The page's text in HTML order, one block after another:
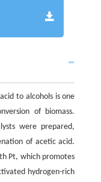
to alcohols is one
of biomass.
were prepared,
of acetic acid.
Pt, which promotes
hydrogen-rich